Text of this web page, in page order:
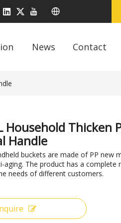
News Contact
Household Thicken
Handle
buckets are made of PP new
aging. The product has a complete
needs of different customers.